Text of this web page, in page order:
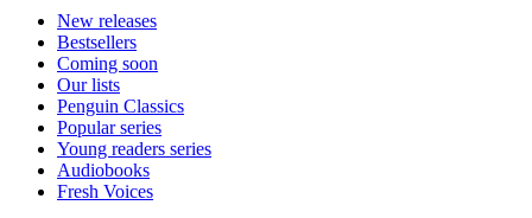
New releases
Bestsellers
Coming soon
Our lists
Penguin Classics
Popular series
Young readers series
Audiobooks
Fresh Voices